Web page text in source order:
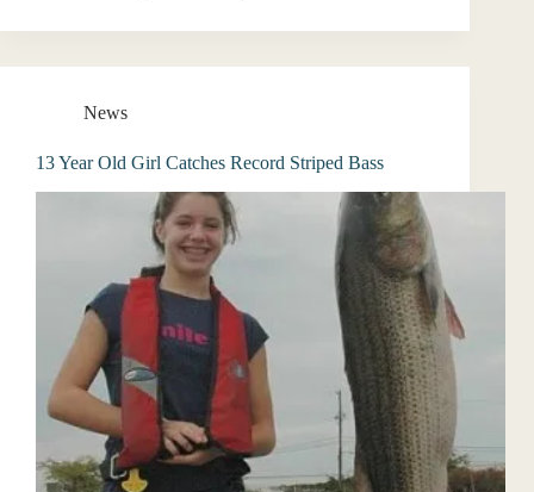
News
13 Year Old Girl Catches Record Striped Bass